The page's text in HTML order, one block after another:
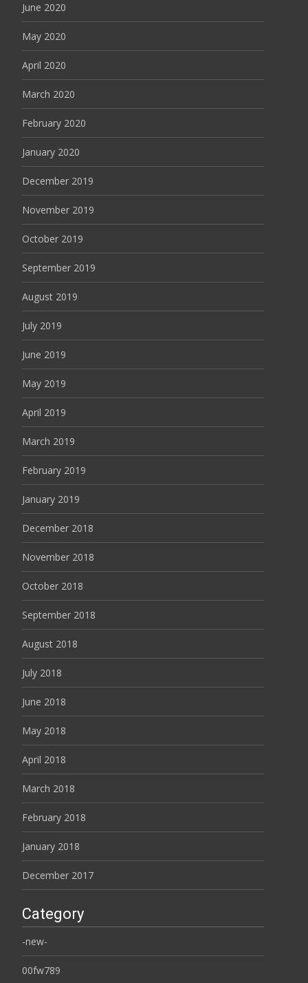
June 2020
May 2020
April 2020
March 2020
February 2020
January 2020
December 2019
November 2019
October 2019
September 2019
August 2019
July 2019
June 2019
May 2019
April 2019
March 2019
February 2019
January 2019
December 2018
November 2018
October 2018
September 2018
August 2018
July 2018
June 2018
May 2018
April 2018
March 2018
February 2018
January 2018
December 2017
Category
-new-
00fw789